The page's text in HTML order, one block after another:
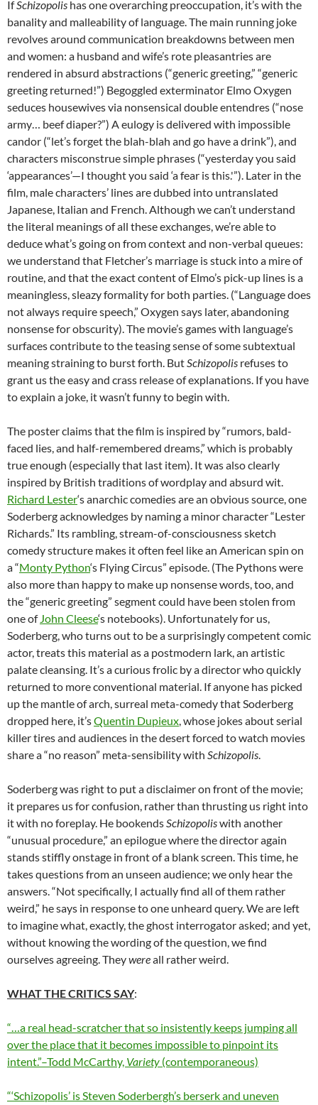
IfSchizopolis has one overarching preoccupation, it’s with the
banality and malleability of language. The main running joke
revolves around communication breakdowns between men
and women: a husband and wife’s rote pleasantries are
rendered in absurd abstractions (“generic greeting,” “generic
greeting returned!”) Begoggled exterminator Elmo Oxygen
seduces housewives via nonsensical double entendres (“nose
army… beef diaper?”) A eulogy is delivered with impossible
candor (“let’s forget the blah-blah and go have a drink”), and
characters misconstrue simple phrases (“yesterday you said
‘appearances’—I thought you said ‘a fear is this.'”). Later in the
film, male characters’ lines are dubbed into untranslated
Japanese, Italian and French. Although we can’t understand
the literal meanings of all these exchanges, we’re able to
deduce what’s going on from context and non-verbal queues:
we understand that Fletcher’s marriage is stuck into a mire of
routine, and that the exact content of Elmo’s pick-up lines is a
meaningless, sleazy formality for both parties. (“Language does
not always require speech,” Oxygen says later, abandoning
nonsense for obscurity). The movie’s games with language’s
surfaces contribute to the teasing sense of some subtextual
meaning straining to burst forth. ButSchizopolis refuses to
grant us the easy and crass release of explanations. If you have
to explain a joke, it wasn’t funny to begin with.
The poster claims that the film is inspired by “rumors, bald-
faced lies, and half-remembered dreams,” which is probably
true enough (especially that last item). It was also clearly
inspired by British traditions of wordplay and absurd wit.
Richard Lester‘s anarchic comedies are an obvious source, one
Soderberg acknowledges by naming a minor character “Lester
Richards.” Its rambling, stream-of-consciousness sketch
comedy structure makes it often feel like an American spin on
a “Monty Python‘s Flying Circus” episode. (The Pythons were
also more than happy to make up nonsense words, too, and
the “generic greeting” segment could have been stolen from
one of John Cleese‘s notebooks). Unfortunately for us,
Soderberg, who turns out to be a surprisingly competent comic
actor, treats this material as a postmodern lark, an artistic
palate cleansing. It’s a curious frolic by a director who quickly
returned to more conventional material. If anyone has picked
up the mantle of arch, surreal meta-comedy that Soderberg
dropped here, it’sQuentin Dupieux, whose jokes about serial
killer tires and audiences in the desertforced to watch movies
share a “no reason” meta-sensibility with Schizopolis.
Soderberg was right to put a disclaimer on front of the movie;
it prepares us for confusion, rather than thrusting us right into
it with no foreplay. He bookendsSchizopoliswith another
“unusual procedure,” an epilogue where the director again
stands stiffly onstage in front of a blank screen. This time, he
takes questions from an unseen audience; we only hear the
answers. “Not specifically, I actually find all of them rather
weird,” he says in response to one unheard query. We are left
to imagine what, exactly, the ghost interrogator asked; and yet,
without knowing the wording of the question, we find
ourselves agreeing. Theywereall rather weird.
WHAT THE CRITICS SAY:
“…a real head-scratcher that so insistently keeps jumping all
over the place that it becomes impossible to pinpoint its
intent.”–Todd McCarthy, Variety (contemporaneous)
“‘Schizopolis’ is Steven Soderbergh’s berserk and uneven